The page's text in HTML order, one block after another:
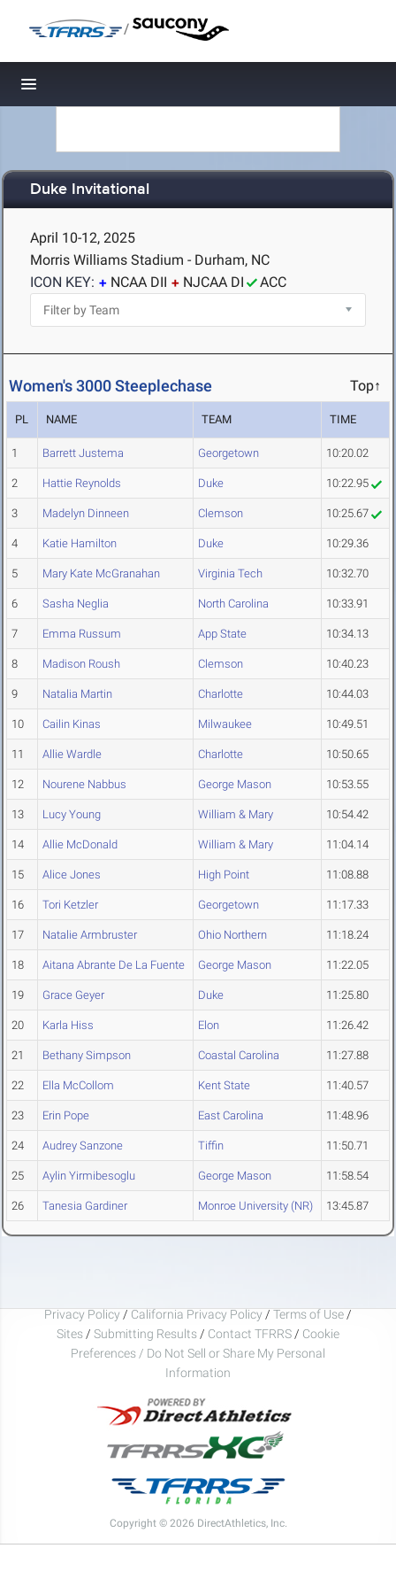
/
Toggle navigation
Duke Invitational
April 10-12, 2025
Morris Williams Stadium - Durham, NC
ICON KEY:
NCAA DII NJCAA DI ACC
Women's 3000 Steeplechase Top↑
PL NAME TEAM TIME
1 Barrett Justema Georgetown 10:20.02
2 Hattie Reynolds Duke 10:22.95
3 Madelyn Dinneen Clemson 10:25.67
4 Katie Hamilton Duke 10:29.36
5 Mary Kate McGranahan Virginia Tech 10:32.70
6 Sasha Neglia North Carolina 10:33.91
7 Emma Russum App State 10:34.13
8 Madison Roush Clemson 10:40.23
9 Natalia Martin Charlotte 10:44.03
10 Cailin Kinas Milwaukee 10:49.51
11 Allie Wardle Charlotte 10:50.65
12 Nourene Nabbus George Mason 10:53.55
13 Lucy Young William & Mary 10:54.42
14 Allie McDonald William & Mary 11:04.14
15 Alice Jones High Point 11:08.88
16 Tori Ketzler Georgetown 11:17.33
17 Natalie Armbruster Ohio Northern 11:18.24
18 Aitana Abrante De La Fuente George Mason 11:22.05
19 Grace Geyer Duke 11:25.80
20 Karla Hiss Elon 11:26.42
21 Bethany Simpson Coastal Carolina 11:27.88
22 Ella McCollom Kent State 11:40.57
23 Erin Pope East Carolina 11:48.96
24 Audrey Sanzone Tiffin 11:50.71
25 Aylin Yirmibesoglu George Mason 11:58.54
26 Tanesia Gardiner Monroe University (NR) 13:45.87
Privacy Policy / California Privacy Policy / Terms of Use /
Sites / Submitting Results / Contact TFRRS / Cookie
Preferences / Do Not Sell or Share My Personal
Information
Copyright © 2026 DirectAthletics, Inc.